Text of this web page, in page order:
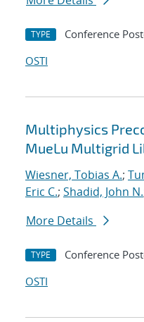
TYPE Conference
OSTI
Multiphysics
MueLu Multigrid
Wiesner, Tobias A.;
Eric C.; Shadid, John N.
More Details
TYPE Conference
OSTI